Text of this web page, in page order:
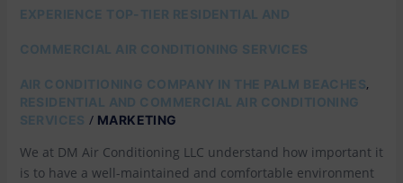
EXPERIENCE TOP-TIER RESIDENTIAL AND
COMMERCIAL AIR CONDITIONING SERVICES
AIR CONDITIONING COMPANY IN THE PALM BEACHES,
RESIDENTIAL AND COMMERCIAL AIR CONDITIONING
SERVICES / MARKETING
We at DM Air Conditioning LLC understand how important it
is to have a well-maintained and comfortable environment
SERVICES